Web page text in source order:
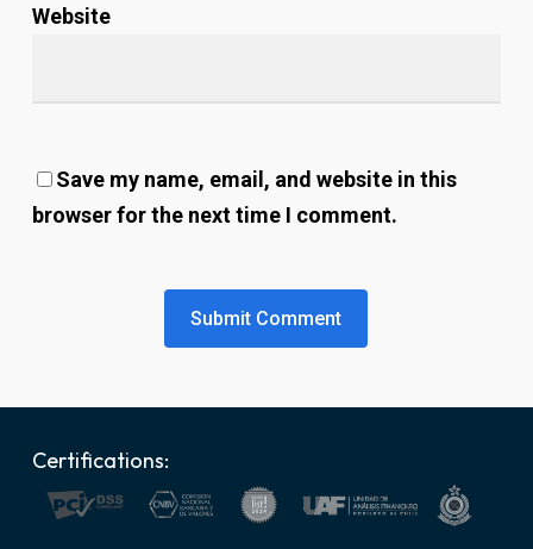
Website
Save my name, email, and website in this
browser for the next time I comment.
Certifications: